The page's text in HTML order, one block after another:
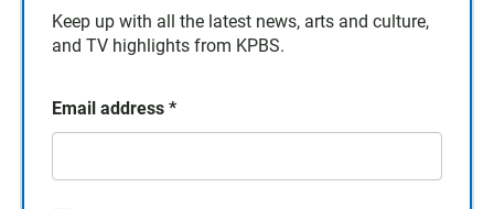
Keep up with all the latest news, arts and culture,
and TV highlights from KPBS.
Email address *